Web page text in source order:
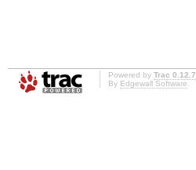
Powered by Trac 0.12.7
By Edgewall Software.